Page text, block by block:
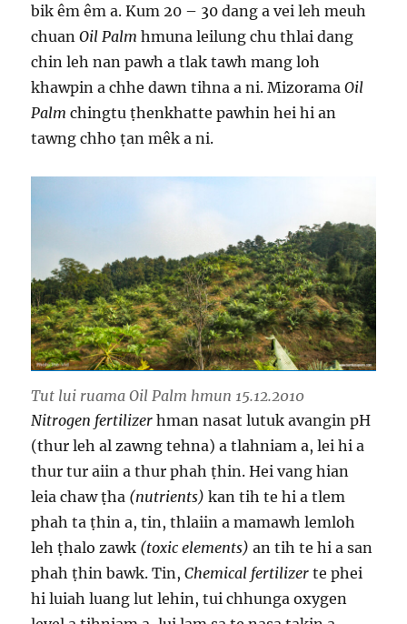
bik êm êm a. Kum 20 – 30 dang a vei leh meuh
chuanOil Palm hmuna leilung chu thlai dang
chin leh nan pawh a tlak tawh mang loh
khawpin a chhe dawn tihna a ni. MizoramaOil
Palm chingtu ṭhenkhatte pawhin hei hi an
tawng chho ṭan mêk a ni.
Tut lui ruama Oil Palm hmun 15.12.2010
Nitrogen fertilizer hman nasat lutuk avangin pH
(thur leh al zawng tehna) a tlahniam a, lei hi a
thur tur aiin a thur phah ṭhin. Hei vang hian
leia chaw ṭha (nutrients) kan tih te hi a tlem
phah ta ṭhin a, tin, thlaiin a mamawh lemloh
leh ṭhalo zawk (toxic elements)an tih te hi a san
phah ṭhin bawk. Tin,Chemical fertilizer te phei
hi luiah luang lut lehin, tui chhunga oxygen